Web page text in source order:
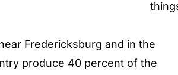
Fredericksburg and in the
produce 40 percent of the